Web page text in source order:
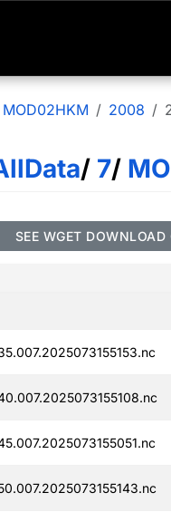
MOD02HKM 2008
/ 7/
SEE WGET